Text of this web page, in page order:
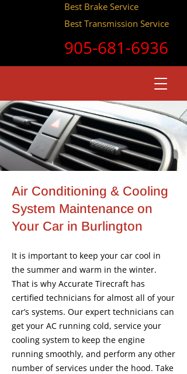
Best Brake Service
Best Transmission Service
905-681-6936
Air Conditioning & Cooling
System Maintenance on
Your Car in Burlington
It is important to keep your car cool in
the summer and warm in the winter.
That is why Accurate Tirecraft has
certified technicians for almost all of your
car’s systems. Our expert technicians can
get your AC running cold, service your
cooling system to keep the engine
running smoothly, and perform any other
number of services under the hood. Take